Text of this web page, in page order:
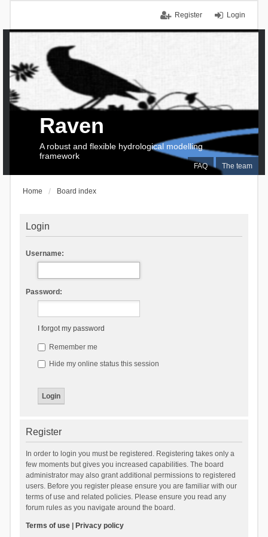
Login
Register
FAQ The team
Raven
A robust and flexible hydrological modelling
framework
Home Board index
Login
Username:
Password:
I forgot my password
Remember me
Hide my online status this session
Register
In order to login you must be registered. Registering takes only a
few moments but gives you increased capabilities. The board
administrator may also grant additional permissions to registered
users. Before you register please ensure you are familiar with our
terms of use and related policies. Please ensure you read any
forum rules as you navigate around the board.
Terms of use| Privacy policy